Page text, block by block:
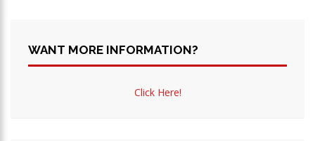
WANT MORE INFORMATION?
Click Here!